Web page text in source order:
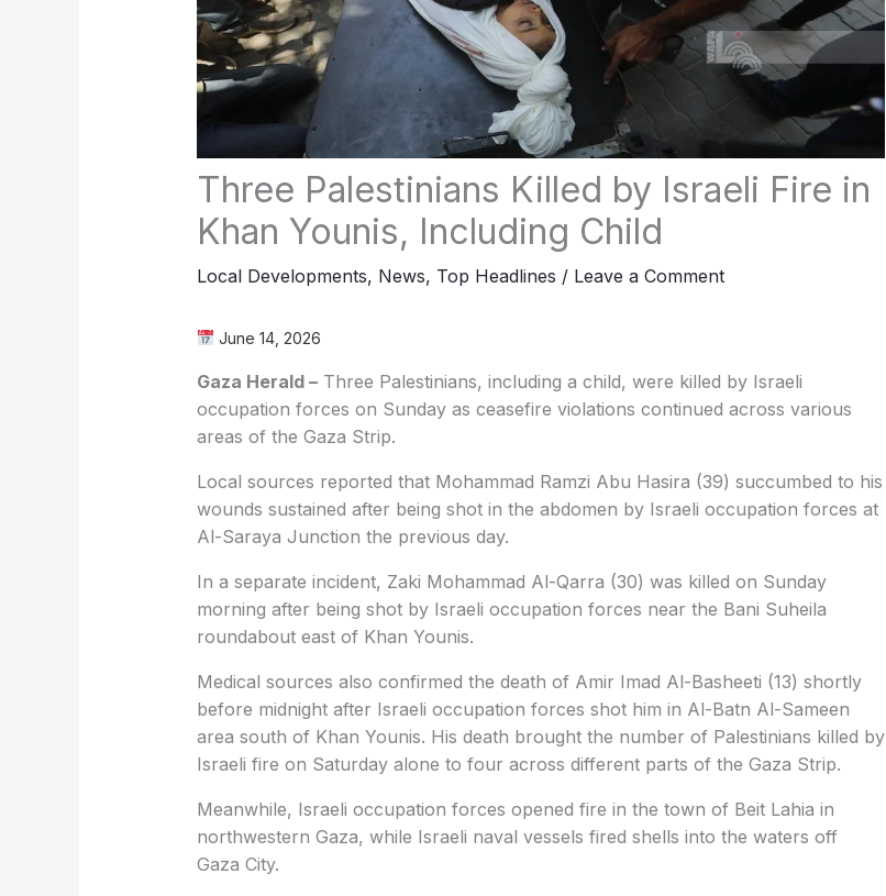
Three Palestinians Killed by Israeli Fire in
Khan Younis, Including Child
Local Developments, News, Top Headlines / Leave a Comment
June 14, 2026
Gaza Herald –Three Palestinians, including a child, were killed by Israeli
occupation forces on Sunday as ceasefire violations continued across various
areas of the Gaza Strip.
Local sources reported that Mohammad Ramzi Abu Hasira (39) succumbed to his
wounds sustained after being shot in the abdomen by Israeli occupation forces at
Al-Saraya Junction the previous day.
In a separate incident, Zaki Mohammad Al-Qarra (30) was killed on Sunday
morning after being shot by Israeli occupation forces near the Bani Suheila
roundabout east of Khan Younis.
Medical sources also confirmed the death of Amir Imad Al-Basheeti (13) shortly
before midnight after Israeli occupation forces shot him in Al-Batn Al-Sameen
area south of Khan Younis. His death brought the number of Palestinians killed by
Israeli fire on Saturday alone to four across different parts of the Gaza Strip.
Meanwhile, Israeli occupation forces opened fire in the town of Beit Lahia in
northwestern Gaza, while Israeli naval vessels fired shells into the waters off
Gaza City.